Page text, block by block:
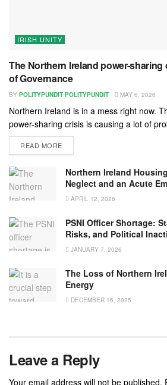
IRISH UNITY
The Northern Ireland power-
of Governance
BY POLITYPUNDIT POLITYPUNDIT MAY 6, 2026
Northern Ireland is in a mess right now.
power-sharing crisis is causing a lot of
READ MORE
Northern Ireland
Neglect and an Acute
APRIL 12, 2026
PSNI Officer Shortage:
Risks, and Political
JANUARY 7, 2026
The Loss of Northern
Energy
DECEMBER 16, 2025
Leave a Reply
Your email address will not be published.